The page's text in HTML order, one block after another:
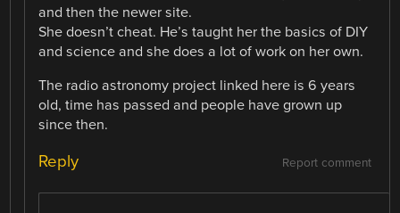
and then the newer site.
She doesn’t cheat. He’s taught her the basics of DIY
and science and she does a lot of work on her own.
The radio astronomy project linked here is 6 years
old, time has passed and people have grown up
since then.
Report comment
Reply